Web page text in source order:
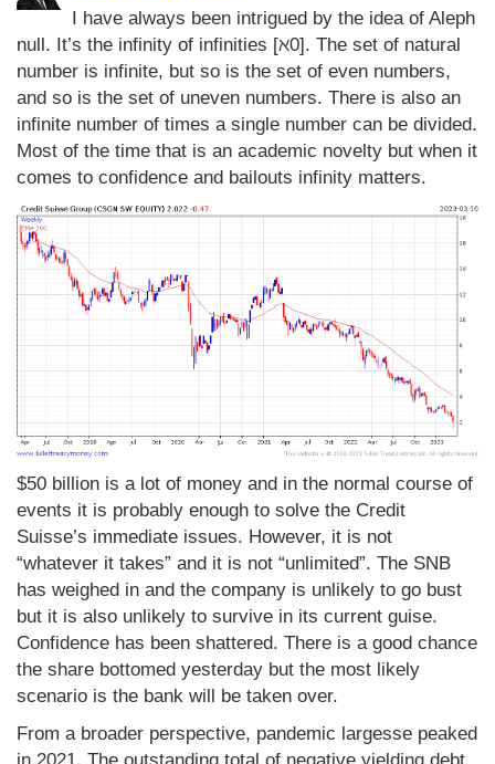
I have always been intrigued by the idea of Aleph
null. It’s the infinity of infinities [ℵ0]. The set of natural
number is infinite, but so is the set of even numbers,
and so is the set of uneven numbers. There is also an
infinite number of times a single number can be divided.
Most of the time that is an academic novelty but when it
comes to confidence and bailouts infinity matters.
$50 billion is a lot of money and in the normal course of
events it is probably enough to solve the Credit
Suisse’s immediate issues. However, it is not
“whatever it takes” and it is not “unlimited”. The SNB
has weighed in and the company is unlikely to go bust
but it is also unlikely to survive in its current guise.
Confidence has been shattered. There is a good chance
the share bottomed yesterday but the most likely
scenario is the bank will be taken over.
From a broader perspective, pandemic largesse peaked